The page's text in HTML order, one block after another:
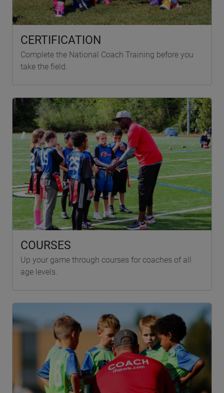
CERTIFICATION
Complete the National Coach Training before you
take the field.
COURSES
Up your game through courses for coaches of all
age levels.